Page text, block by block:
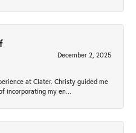
December 2, 2025
at Clater. Christy guided me
incorporating my en...